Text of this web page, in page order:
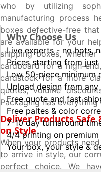
who by utilizing
manufacturing process
boxes defective-free
are available for your
shipping boxes,
cardboard for a high-
cardstock for a more
quotes, volume
Packaging has
Deliver Products
on Style
When your products
to arrive in style, our
perfect choice. We
Why Choose Us
Live experts - no bots,
Prices starting from just
Low 50-piece minimum
Upload design from any
Free quote and fast
Free paltes & color
7-10 day turnaround
4/4 printing on premium
Your box, your style &